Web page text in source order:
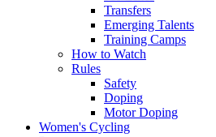
Transfers
Emerging Talents
Training Camps
How to Watch
Rules
Safety
Doping
Motor Doping
Women's Cycling